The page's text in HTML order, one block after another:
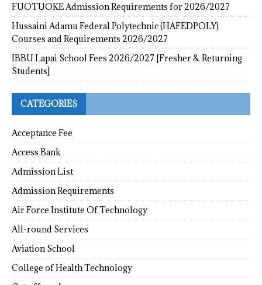
FUOTUOKE Admission Requirements for 2026/2027
Hussaini Adamu Federal Polytechnic (HAFEDPOLY)
Courses and Requirements 2026/2027
IBBU Lapai School Fees 2026/2027 [Fresher & Returning
Students]
CATEGORIES
Acceptance Fee
Access Bank
Admission List
Admission Requirements
Air Force Institute Of Technology
All-round Services
Aviation School
College of Health Technology